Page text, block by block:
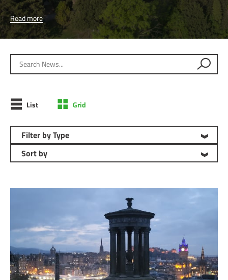
Read more
Search News
List Grid
Filter by Type
Sort by